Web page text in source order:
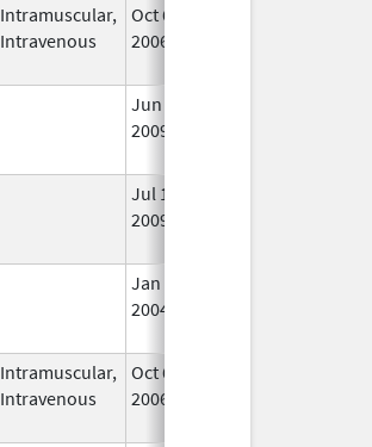
Intramuscular,
Intravenous
Oct 6,
2006
Jun 22,
2009
Jul 14,
2009
Jan 1,
2004
Intramuscular,
Intravenous
Oct 6,
2006